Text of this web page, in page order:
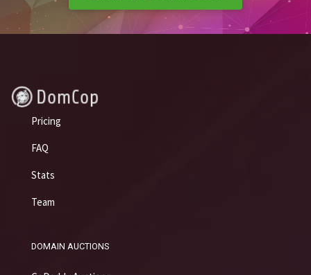
Pricing
FAQ
Stats
Team
DOMAIN AUCTIONS